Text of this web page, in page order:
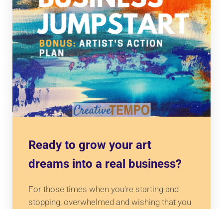
Ready to grow your art
dreams into a real business?
For those times when you’re starting and
stopping, overwhelmed and wishing that you